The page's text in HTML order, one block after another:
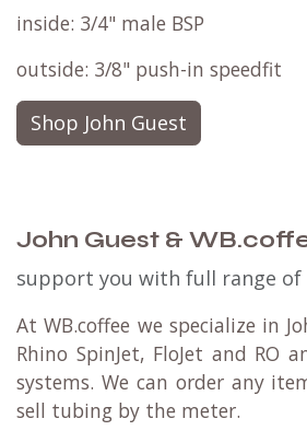
inside: 3/4" male BSP
outside: 3/8" push-in speedfit
Shop John Guest
John Guest &
support you with full range of
At WB.coffee we specialize in
Rhino SpinJet, FloJet and RO
systems. We can order any
sell tubing by the meter.